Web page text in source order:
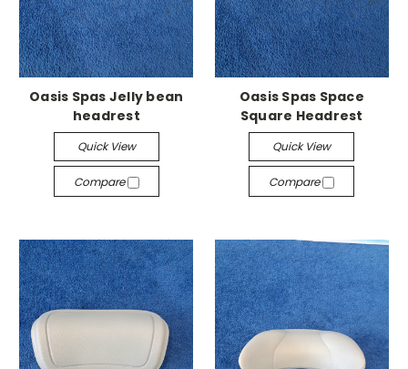
Oasis Spas Jelly bean
headrest
Quick View
Compare
Oasis Spas Space
Square Headrest
Quick View
Compare